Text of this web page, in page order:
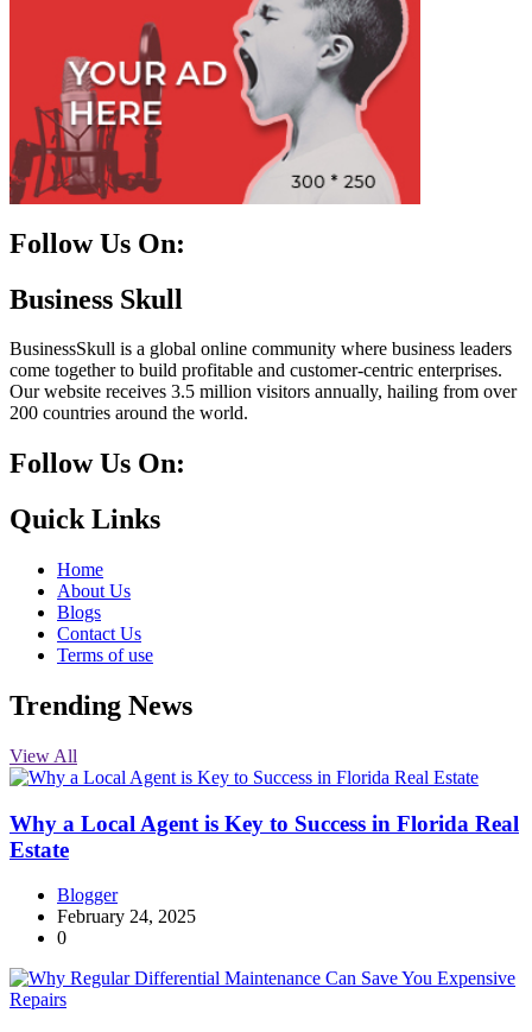
Follow Us On:
Facebook
Instagram
Linkedin
Twitter
Business Skull
BusinessSkull is a global online community where business leaders
come together to build profitable and customer-centric enterprises.
Our website receives 3.5 million visitors annually, hailing from over
200 countries around the world.
Follow Us On:
10k
20k
5k
8k
Quick Links
Home
About Us
Blogs
Contact Us
Terms of use
Trending News
View All
Why a Local Agent is Key to Success in Florida Real
Estate
Blogger
February 24, 2025
0